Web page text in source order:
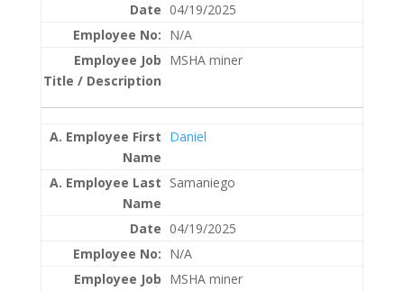
04/19/2025
N/A
MSHA miner
Daniel
Samaniego
04/19/2025
N/A
MSHA miner